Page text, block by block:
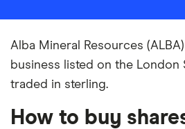
Alba Mineral Resources
business listed on the London
traded in sterling.
How to buy